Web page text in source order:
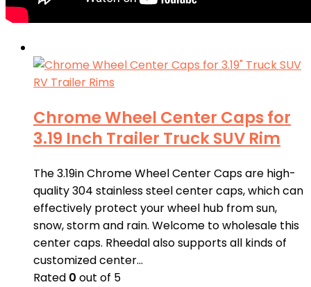
Chrome Wheel Center Caps for
3.19 Inch Trailer Truck SUV Rim
The 3.19in Chrome Wheel Center Caps are high-
quality 304 stainless steel center caps, which can
effectively protect your wheel hub from sun,
snow, storm and rain. Welcome to wholesale this
center caps. Rheedal also supports all kinds of
customized center…
Rated 0 out of 5